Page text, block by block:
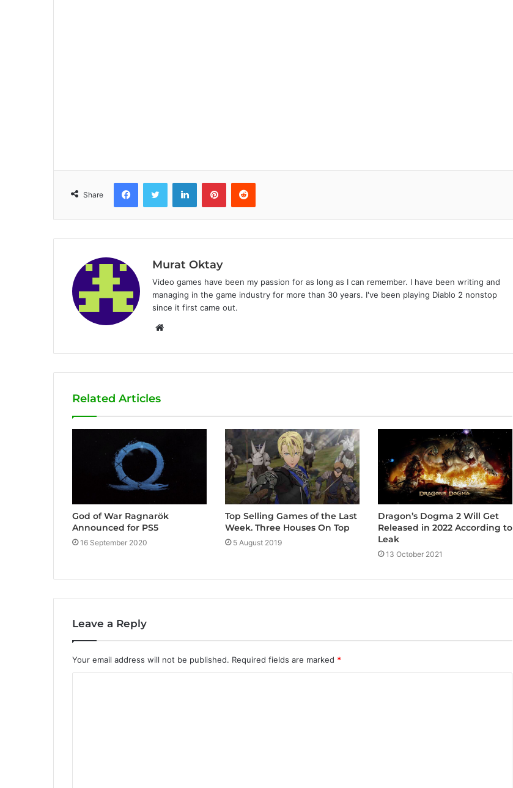
Share
Murat Oktay
Video games have been my passion for as long as I can remember. I have been writing and
managing in the game industry for more than 30 years. I've been playing Diablo 2 nonstop
since it first came out.
b
s
e
Related Articles
God of War Ragnarök
Announced for PS5
16 September 2020
Top Selling Games of the Last
Week. Three Houses On Top
5 August 2019
Dragon’s Dogma 2 Will Get
Released in 2022 According to
Leak
13 October 2021
Leave a Reply
Your email address will not be published. Required fields are marked *